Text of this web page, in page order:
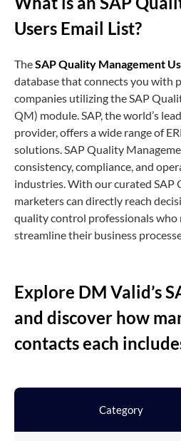
Users Email List?
TheSAP Quality Management
database that connects you with
companies utilizing the SAP
QM) module. SAP, the world’s
provider, offers a wide range of
solutions. SAP Quality
consistency, compliance, and
industries. With our curated SAP
marketers can directly reach
quality control professionals who
streamline their business
Explore DM Valid’s
and discover how
contacts each
Category